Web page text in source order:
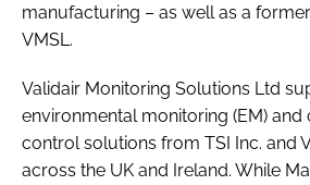
manufacturing – as well as a
VMSL.
Validair Monitoring Solutions Ltd
environmental monitoring (EM) and
control solutions from TSI Inc. and
across the UK and Ireland. While